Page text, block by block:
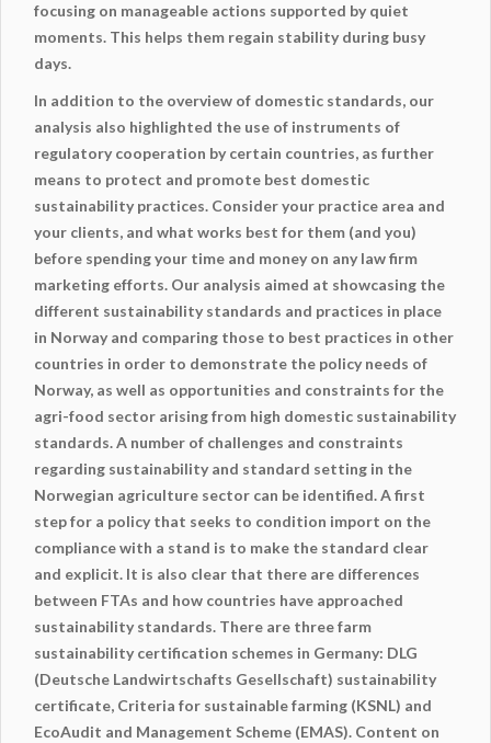
focusing on manageable actions supported byquiet
moments. This helps them regain stability during busy
days.
In addition to the overview of domestic standards, our
analysis also highlighted the use of instruments of
regulatory cooperation by certain countries, as further
means to protect and promote best domestic
sustainability practices. Consider your practice area and
your clients, and what works best for them (and you)
before spending your time and money on any law firm
marketing efforts. Our analysis aimed at showcasing the
different sustainability standards and practices in place
in Norway and comparing those to best practices in other
countries in order to demonstrate the policy needs of
Norway, as well as opportunities and constraints for the
agri-food sector arising from high domestic sustainability
standards. A number of challenges and constraints
regarding sustainability and standard setting in the
Norwegian agriculture sector can be identified. A first
step for a policy that seeks to condition import on the
compliance with a stand is to make the standard clear
and explicit. It is also clear that there are differences
between FTAs and how countries have approached
sustainability standards. There are three farm
sustainabilitycertification schemes in Germany: DLG
(Deutsche Landwirtschafts Gesellschaft) sustainability
certificate, Criteria for sustainable farming (KSNL) and
EcoAudit and Management Scheme (EMAS). Content on